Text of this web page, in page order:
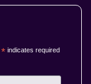
*indicates required